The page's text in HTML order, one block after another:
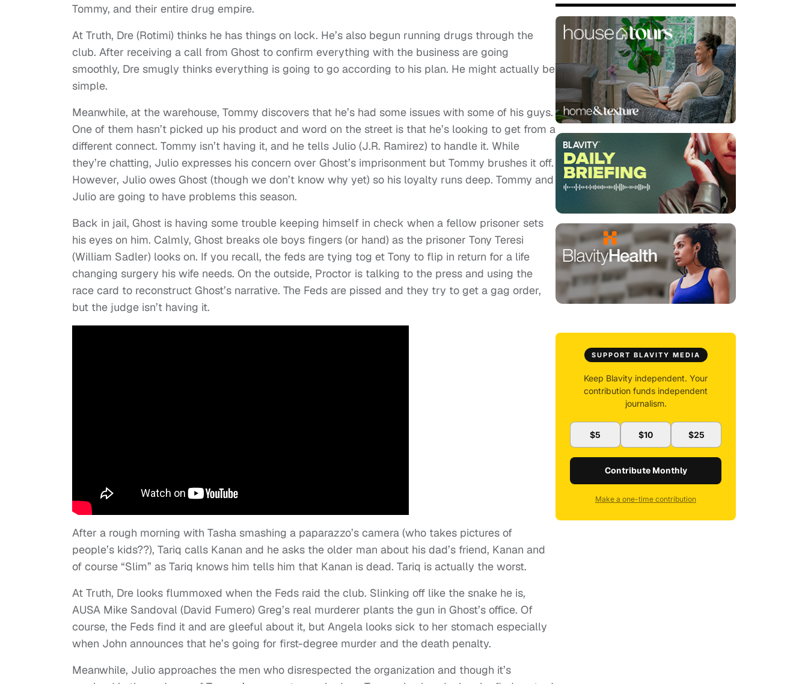
Tommy, and their entire drug empire.
At Truth, Dre (Rotimi) thinks he has things on lock. He’s also begun running drugs through the
club. After receiving a call from Ghost to confirm everything with the business are going
smoothly, Dre smugly thinks everything is going to go according to his plan. He might actually be
simple.
Meanwhile, at the warehouse, Tommy discovers that he’s had some issues with some of his guys.
One of them hasn’t picked up his product and word on the street is that he’s looking to get from a
different connect. Tommy isn’t having it, and he tells Julio (J.R. Ramirez) to handle it. While
they’re chatting, Julio expresses his concern over Ghost’s imprisonment but Tommy brushes it off.
However, Julio owes Ghost (though we don’t know why yet) so his loyalty runs deep. Tommy and
Julio are going to have problems this season.
Back in jail, Ghost is having some trouble keeping himself in check when a fellow prisoner sets
his eyes on him. Calmly, Ghost breaks ole boys fingers (or hand) as the prisoner Tony Teresi
(William Sadler) looks on. If you recall, the feds are tying tog et Tony to flip in return for a life
changing surgery his wife needs. On the outside, Proctor is talking to the press and using the
race card to reconstruct Ghost’s narrative. The Feds are pissed and they try to get a gag order,
but the judge isn’t having it.
After a rough morning with Tasha smashing a paparazzo’s camera (who takes pictures of
people’s kids??), Tariq calls Kanan and he asks the older man about his dad’s friend, Kanan and
of course “Slim” as Tariq knows him tells him that Kanan is dead. Tariq is actually the worst.
At Truth, Dre looks flummoxed when the Feds raid the club. Slinking off like the snake he is,
AUSA Mike Sandoval (David Fumero) Greg’s real murderer plants the gun in Ghost’s office. Of
course, the Feds find it and are gleeful about it, but Angela looks sick to her stomach especially
when John announces that he’s going for first-degree murder and the death penalty.
Meanwhile, Julio approaches the men who disrespected the organization and though it’s
SUPPORT BLAVITY MEDIA
Keep Blavity independent. Your
contribution funds independent
journalism.
$5 $10 $25
Contribute Monthly
Make a one-time contribution